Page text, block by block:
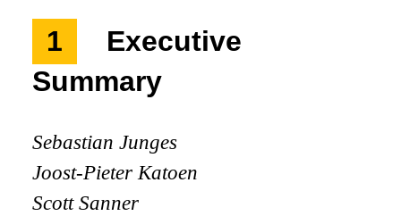
1
Executive
Summary
Sebastian Junges
Joost-Pieter Katoen
Scott Sanner